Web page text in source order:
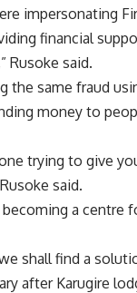
impersonating
financial
Rusoke said.
the same fraud
money to
trying to give
said.
a centre
shall find a
after Karugire